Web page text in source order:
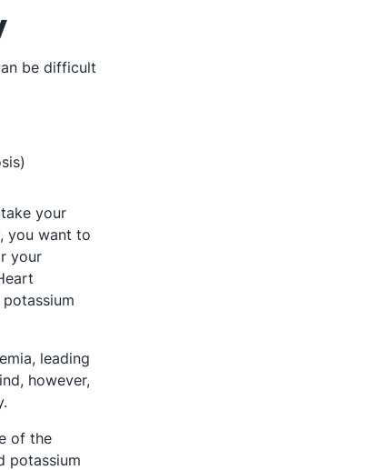
be difficult
your
you want to
your
leading
however,
tab
of the
potassium